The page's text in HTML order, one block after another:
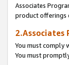
Associates
product offerings
2.Associates
You must comply
You must